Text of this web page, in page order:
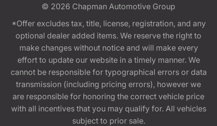
© 2026 Chapman Automotive Group
*Offer excludes tax, title, license, registration, and any
optional dealer added items. We reserve the right to
make changes without notice and will make every
effort to update our website in a timely manner. We
cannot be responsible for typographical errors or data
transmission (including pricing errors), however we
are responsible for honoring the correct vehicle price
with all incentives that you may qualify for. All vehicles
subject to prior sale.